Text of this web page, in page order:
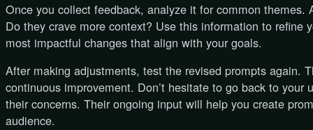
Once you collect feedback, analyze it for common themes.
Do they crave more context? Use this information to refine
most impactful changes that align with your goals.
After making adjustments, test the revised prompts again.
continuous improvement. Don’t hesitate to go back to your
their concerns. Their ongoing input will help you create
audience.